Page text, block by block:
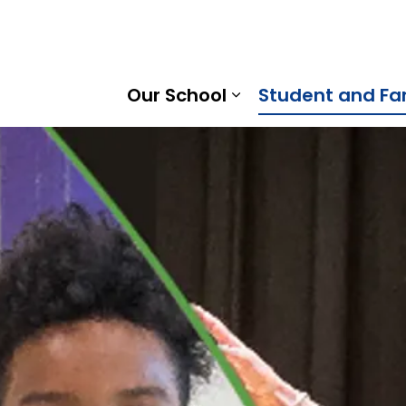
North Public School | Kawartha Pine Ridge District
Our School
Expand sub
Student and